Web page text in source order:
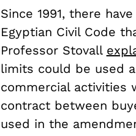
Since 1991, there
Egyptian Civil Code
Professor Stovall
limits could be used
commercial activities
contract between
used in the